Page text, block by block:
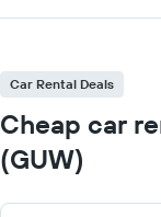
Car Rental Deals
Cheap car
(GUW)